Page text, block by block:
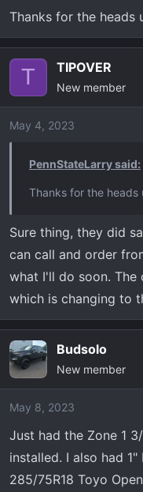
edit: Their customer
from fabricated steel
else remains the
Thanks for the heads
T TIPOVER
New member
May 4, 2023
PennStateLarry said:
Thanks for the
Sure thing, they did
can call and order
what I'll do soon. The
which is changing to
Budsolo
New member
May 8, 2023
Just had the Zone 1
installed. I also had
285/75R18 Toyo